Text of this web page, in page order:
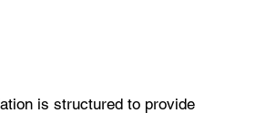
is structured to provide